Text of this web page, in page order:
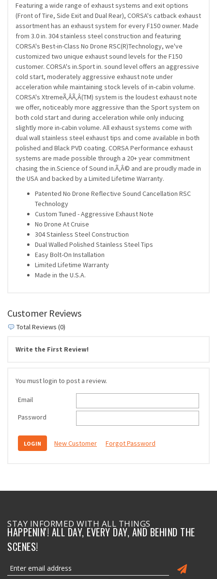
Featuring a wide range of exhaust systems and exit options
(Front of Tire, Side Exit and Dual Rear), CORSA's catback exhaust
assortment has an exhaust system for every F150 owner. Made
from 3.0 in. 304 stainless steel construction and featuring
CORSA's Best-in-Class No Drone RSC(R)Technology, we've
customized two unique exhaust sound levels for the F150
customer. CORSA's in.Sport in. sound level offers an aggressive
cold start, moderately aggressive exhaust note under
acceleration while maintaining stock levels of in-cabin volume.
CORSA's XtremeÃ‚Â­Ã‚Â­(TM) system is the loudest exhaust note
we offer, noticeably more aggressive than the Sport system on
both cold start and during acceleration while only inducing
slightly more in-cabin volume. All exhaust systems come with
dual wall stainless steel exhaust tips and come available in both
polished and Black PVD coating. CORSA Performance exhaust
systems are made possible through a 20+ year commitment
chasing the in.Science of Sound in.Ã‚Â© and are proudly made in
the USA and backed by a Limited Lifetime Warranty.
Patented No Drone Reflective Sound Cancellation RSC
Technology
Custom Tuned - Aggressive Exhaust Note
No Drone At Cruise
304 Stainless Steel Construction
Dual Walled Polished Stainless Steel Tips
Easy Bolt-On Installation
Limited Lifetime Warranty
Made in the U.S.A.
Customer Reviews
Total Reviews (0)
Write the First Review!
You must login to post a review.
Email
Password
New Customer Forgot Password
STAY INFORMED WITH ALL THINGS
HAPPENIN'! ALL DAY, EVERY DAY, AND BEHIND THE
SCENES!